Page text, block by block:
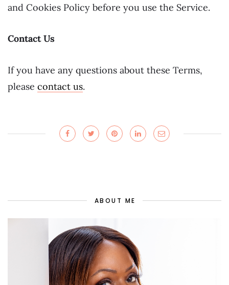
and Cookies Policy before you use the Service.
Contact Us
If you have any questions about these Terms,
please contact us.
ABOUT ME